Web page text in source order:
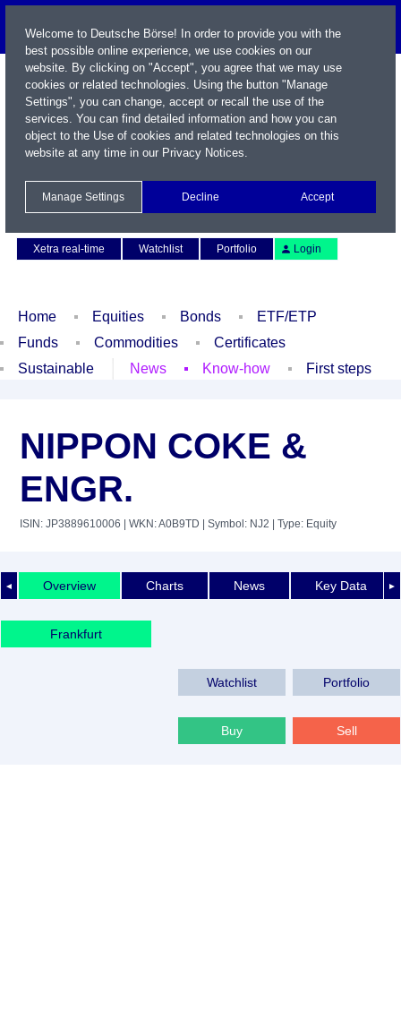
Xetra real-time
Watchlist Portfolio Login
Home Equities Bonds
ETF/ETP
Funds
Commodities
Certificates
Sustainable
News Know-how First steps
NIPPON COKE &
ENGR.
ISIN: JP3889610006 | WKN: A0B9TD | Symbol: NJ2 | Type: Equity
◄ ►
Overview Charts News Key Data
Frankfurt
Watchlist Portfolio
Buy Sell
Welcome to Deutsche Börse! In order to provide you with the
best possible online experience, we use cookies on our
website. By clicking on "Accept", you agree that we may use
cookies or related technologies. Using the button "Manage
Settings", you can change, accept or recall the use of the
services. You can find detailed information and how you can
object to the Use of cookies and related technologies on this
website at any time in our Privacy Notices.
Manage Settings Decline Accept